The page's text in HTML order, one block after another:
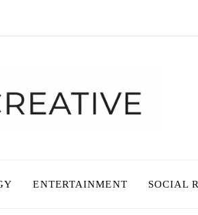
ENTERTAINMENT SOCIAL